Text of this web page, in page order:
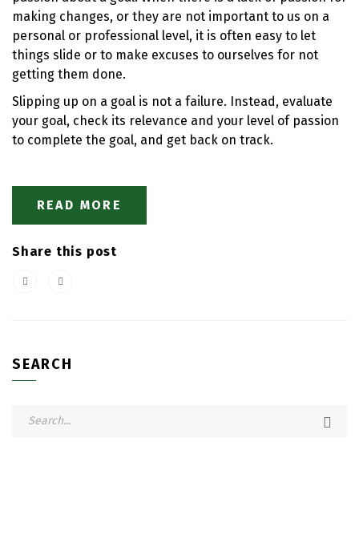
making changes, or they are not important to us on a
personal or professional level, it is often easy to let
things slide or to make excuses to ourselves for not
getting them done.
Slipping up on a goal is not a failure. Instead, evaluate
your goal, check its relevance and your level of passion
to complete the goal, and get back on track.
READ MORE
Share this post
SEARCH